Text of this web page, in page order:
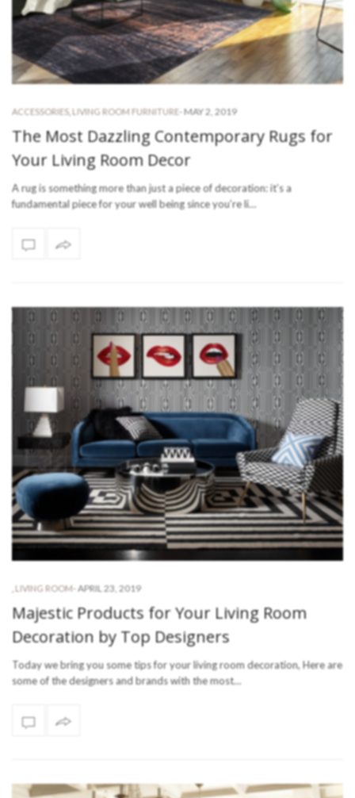
ACCESSORIES, LIVING ROOM FURNITURE - MAY 2, 2019
The Most Dazzling Contemporary Rugs for
Your Living Room Decor
A rug is something more than just a piece of decoration: it’s a
fundamental piece for your well being since you’re li…
LIVING ROOM- APRIL 23, 2019
Majestic Products for Your Living Room
Decoration by Top Designers
Today we bring you some tips for your living room decoration, Here are
some of the designers and brands with the most…